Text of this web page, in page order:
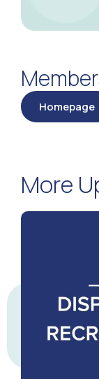
Homepage
More